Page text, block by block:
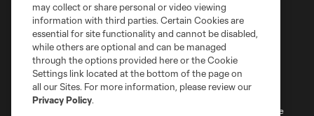
Terms of Service
Privacy Policy
Do Not Sell or Share My Personal Information
Cookies Settings
©2026 MLS. The Major League Soccer and MLS name and shield are
may collect or share personal or video viewing
information with third parties. Certain Cookies are
essential for site functionality and cannot be disabled,
while others are optional and can be managed
through the options provided here or the Cookie
Settings link located at the bottom of the page on
all our Sites. For more information, please review our
Privacy Policy.